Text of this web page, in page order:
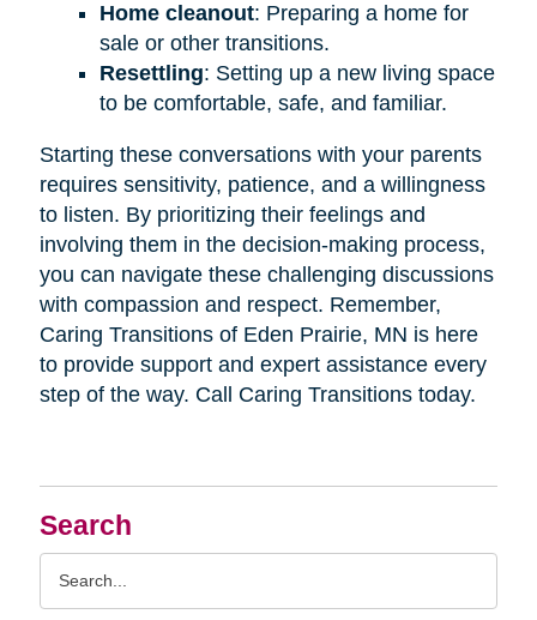
Search
Home cleanout: Preparing a home for
sale or other transitions.
Resettling: Setting up a new living space
to be comfortable, safe, and familiar.
Starting these conversations with your parents
requires sensitivity, patience, and a willingness
to listen. By prioritizing their feelings and
involving them in the decision-making process,
you can navigate these challenging discussions
with compassion and respect. Remember,
Caring Transitions of Eden Prairie, MN is here
to provide support and expert assistance every
step of the way. Call Caring Transitions today.